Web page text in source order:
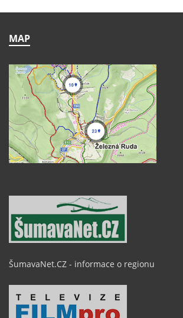
MAP
ŠumavaNet.CZ - informace o regionu